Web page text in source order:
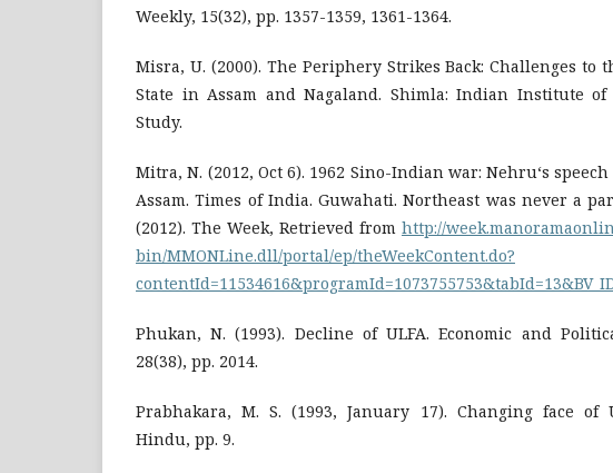
Weekly, 15(32), pp. 1357-1359, 1361-1364.
Misra, U. (2000). The Periphery Strikes Back: Challenges to
State in Assam and Nagaland. Shimla: Indian Institute of
Study.
Mitra, N. (2012, Oct 6). 1962 Sino-Indian war: Nehru‘s
Assam. Times of India. Guwahati. Northeast was never a
(2012). The Week, Retrieved from http://
bin/MMONLine.dll/portal/ep/theWeekContent.do?
Phukan, N. (1993). Decline of ULFA. Economic and
28(38), pp. 2014.
Prabhakara, M. S. (1993, January 17). Changing face of
Hindu, pp. 9.